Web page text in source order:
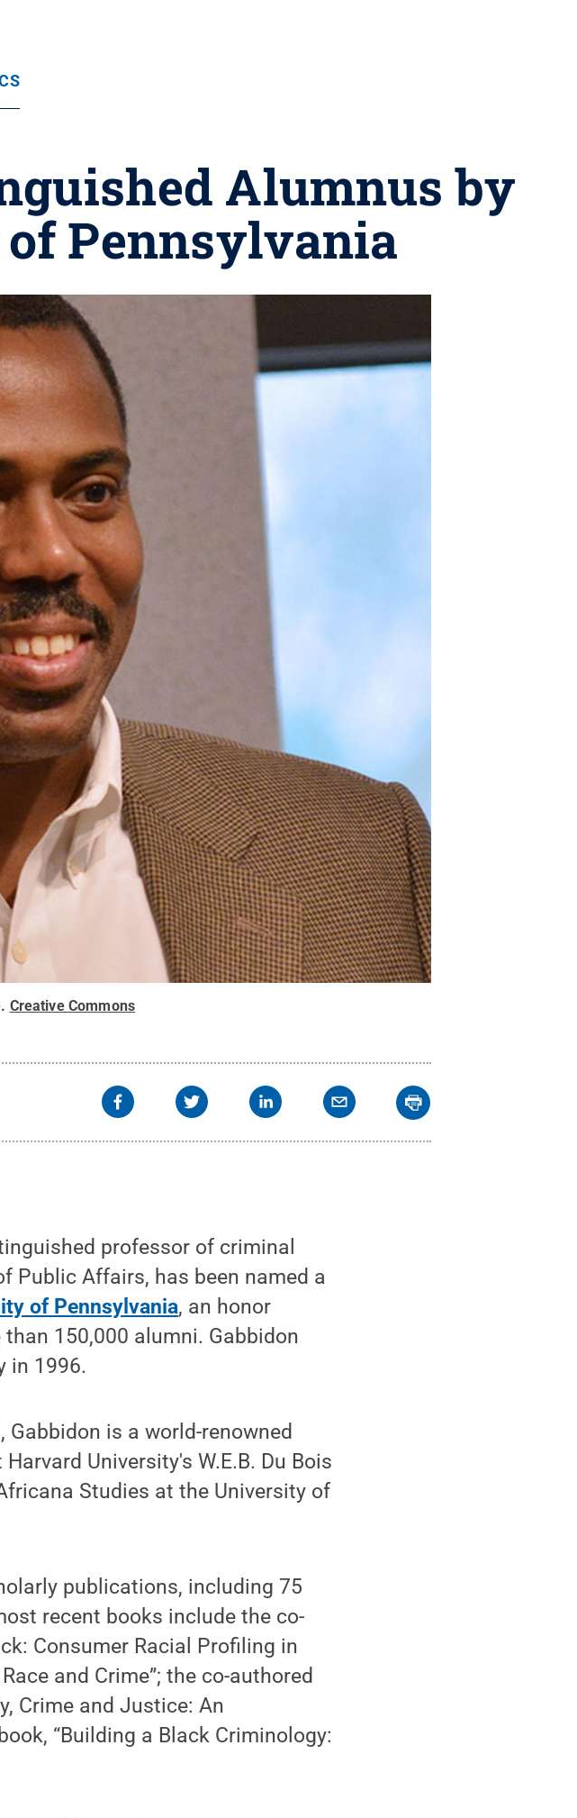
Alumnus by
Pennsylvania
. Creative Commons
professor of criminal
Public Affairs, has been named a
of Pennsylvania, an honor
150,000 alumni. Gabbidon
in 1996.
is a world-renowned
University's W.E.B. Du Bois
Studies at the University of
publications, including 75
recent books include the co-
Consumer Racial Profiling in
and Crime”; the co-authored
Crime and Justice: An
“Building a Black Criminology: